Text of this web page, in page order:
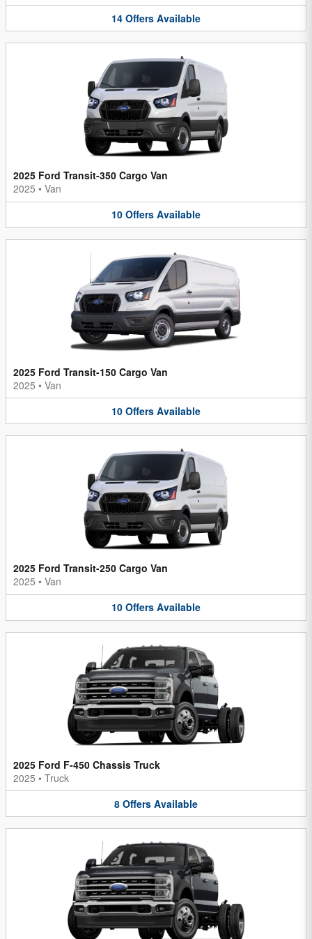
14 Offers Available
2025 Ford Transit-350 Cargo Van
2025 • Van
10 Offers Available
2025 Ford Transit-150 Cargo Van
2025 • Van
10 Offers Available
2025 Ford Transit-250 Cargo Van
2025 • Van
10 Offers Available
2025 Ford F-450 Chassis Truck
2025 • Truck
8 Offers Available